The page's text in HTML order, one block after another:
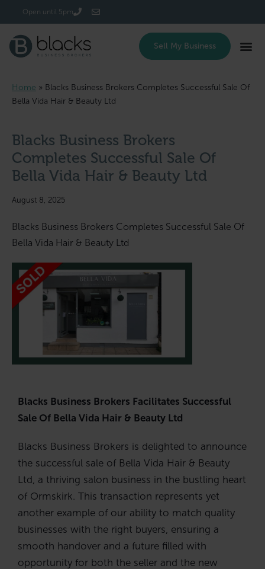
Open until 5pm
Sell My Business
Home » Blacks Business Brokers Completes Successful Sale Of
Bella Vida Hair & Beauty Ltd
Blacks Business Brokers
Completes Successful Sale Of
Bella Vida Hair & Beauty Ltd
August 8, 2025
Blacks Business Brokers Completes Successful Sale Of
Bella Vida Hair & Beauty Ltd
Blacks Business Brokers Facilitates Successful
Sale Of Bella Vida Hair & Beauty Ltd
Blacks Business Brokers is delighted to announce
the successful sale of Bella Vida Hair & Beauty
Ltd, a thriving salon business in the bustling heart
of Ormskirk. This transaction represents yet
another example of our ability to match quality
businesses with the right buyers, ensuring a
smooth handover and a future filled with
opportunity for both the seller and the new